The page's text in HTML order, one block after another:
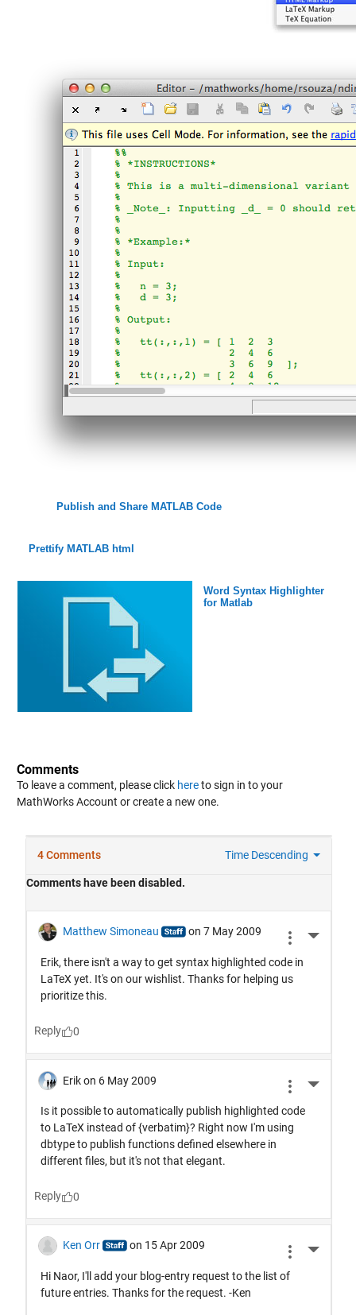
Publish and Share MATLAB Code
Prettify MATLAB html
Word Syntax Highlighter
for Matlab
Comments
To leave a comment, please click hereto sign in to your
MathWorks Account or create a new one.